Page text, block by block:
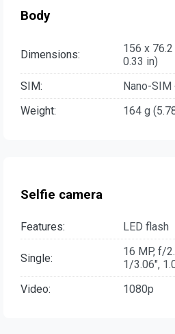
Body
Dimensions:
156 x
0.33 in)
SIM:
Nano-SIM
Weight:
164 g
Selfie camera
Features: LED flash
Single:
16 MP, f/
1/3.06",
Video:
1080p